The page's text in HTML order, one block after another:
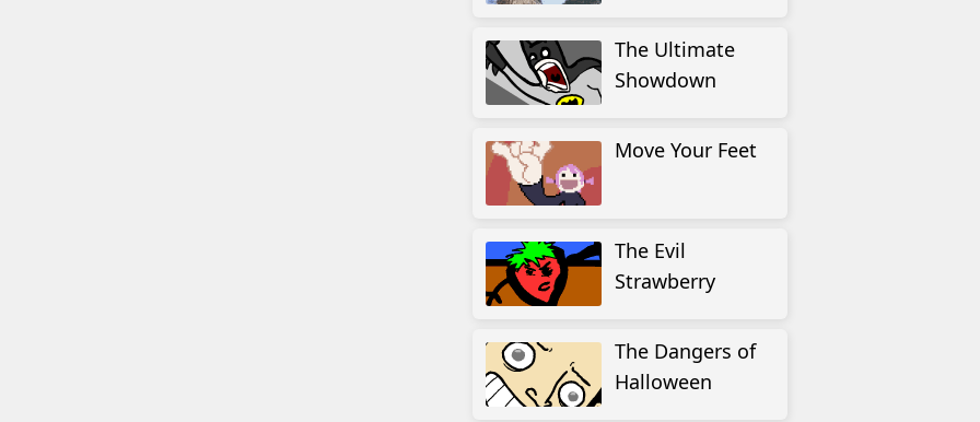
The Ultimate
Showdown
Move Your Feet
The Evil
Strawberry
The Dangers of
Halloween